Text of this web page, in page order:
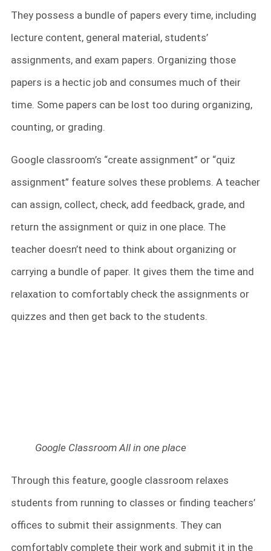
They possess a bundle of papers every time, including
lecture content, general material, students’
assignments, and exam papers. Organizing those
papers is a hectic job and consumes much of their
time. Some papers can be lost too during organizing,
counting, or grading.
Google classroom’s “create assignment” or “quiz
assignment” feature solves these problems. A teacher
can assign, collect, check, add feedback, grade, and
return the assignment or quiz in one place. The
teacher doesn’t need to think about organizing or
carrying a bundle of paper. It gives them the time and
relaxation to comfortably check the assignments or
quizzes and then get back to the students.
Google Classroom All in one place
Through this feature, google classroom relaxes
students from running to classes or finding teachers’
offices to submit their assignments. They can
comfortably complete their work and submit it in the